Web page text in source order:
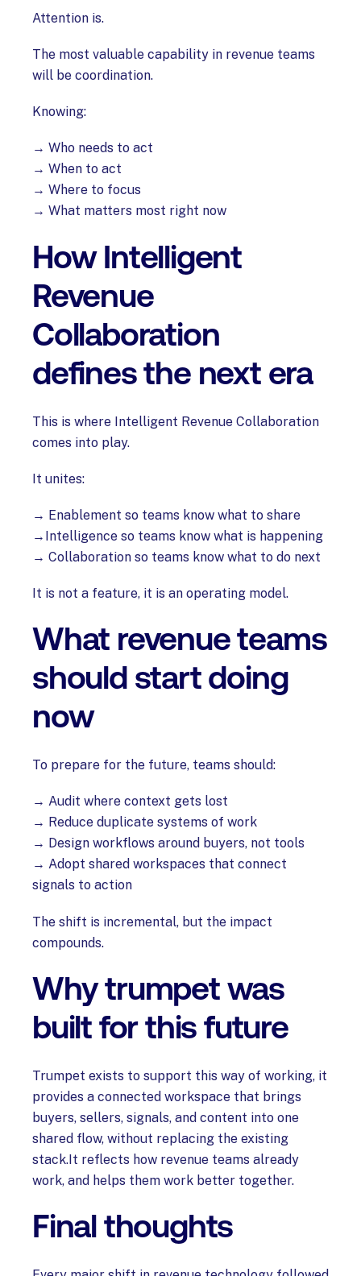
Attention is.
The most valuable capability in revenue teams
will be coordination.
Knowing:
→ Who needs to act
→ When to act
→ Where to focus
→ What matters most right now
How Intelligent
Revenue
Collaboration
defines the next era
This is where Intelligent Revenue Collaboration
comes into play.
It unites:
→ Enablement so teams know what to share
→Intelligence so teams know what is happening
→ Collaboration so teams know what to do next
It is not a feature, it is an operating model.
What revenue teams
should start doing
now
To prepare for the future, teams should:
→ Audit where context gets lost
→ Reduce duplicate systems of work
→ Design workflows around buyers, not tools
→ Adopt shared workspaces that connect
signals to action
The shift is incremental, but the impact
compounds.
Why trumpet was
built for this future
Trumpet exists to support this way of working, it
provides a connected workspace that brings
buyers, sellers, signals, and content into one
shared flow, without replacing the existing
stack.It reflects how revenue teams already
work, and helps them work better together.
Final thoughts